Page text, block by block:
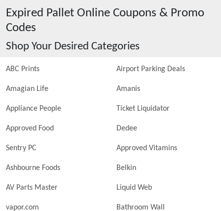
Expired Pallet Online Coupons & Promo
Codes
Shop Your Desired Categories
ABC Prints Airport Parking Deals
Amagian Life Amanis
Appliance People Ticket Liquidator
Approved Food Dedee
Sentry PC Approved Vitamins
Ashbourne Foods Belkin
AV Parts Master Liquid Web
vapor.com Bathroom Wall